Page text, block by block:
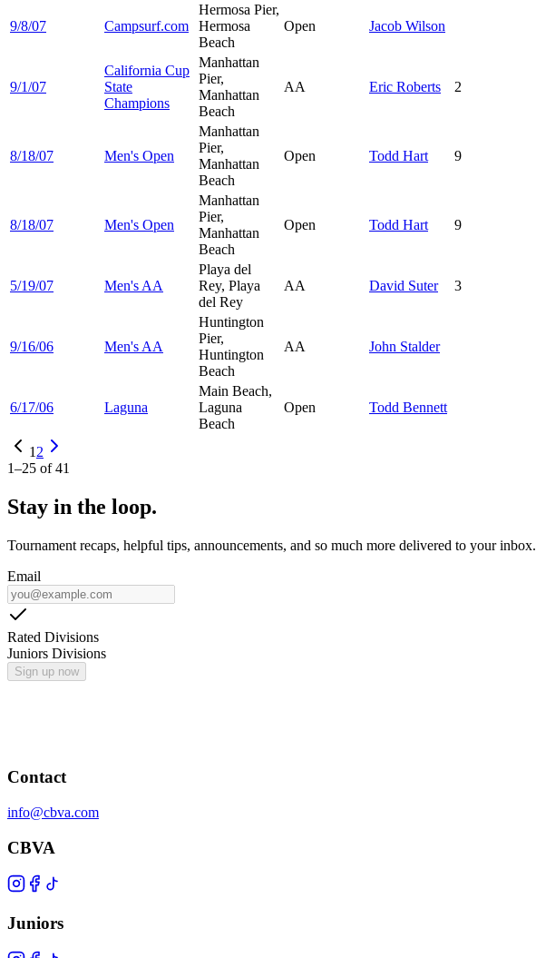
9/8/07 Campsurf.com
Hermosa Pier,
Hermosa
Beach
Open Jacob Wilson
9/1/07
California Cup
State
Champions
Manhattan
Pier,
Manhattan
Beach
AA Eric Roberts 2
8/18/07 Men's Open
Manhattan
Pier,
Manhattan
Beach
Open Todd Hart 9
8/18/07 Men's Open
Manhattan
Pier,
Manhattan
Beach
Open Todd Hart 9
5/19/07 Men's AA
Playa del
Rey, Playa
del Rey
AA David Suter 3
9/16/06 Men's AA
Huntington
Pier,
Huntington
Beach
AA John Stalder
6/17/06 Laguna
Main Beach,
Laguna
Beach
Open Todd Bennett
1 2
1–25 of41
Stay in the loop.
Tournament recaps, helpful tips, announcements, and so much more delivered to your inbox.
Email
Rated Divisions
Juniors Divisions
Sign up now
Contact
info@cbva.com
CBVA
Juniors